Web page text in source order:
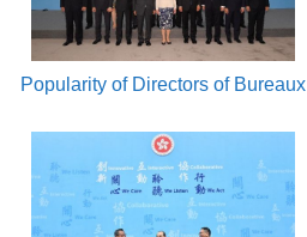
Popularity of Directors of Bureaux